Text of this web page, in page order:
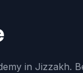
in Jizzakh.